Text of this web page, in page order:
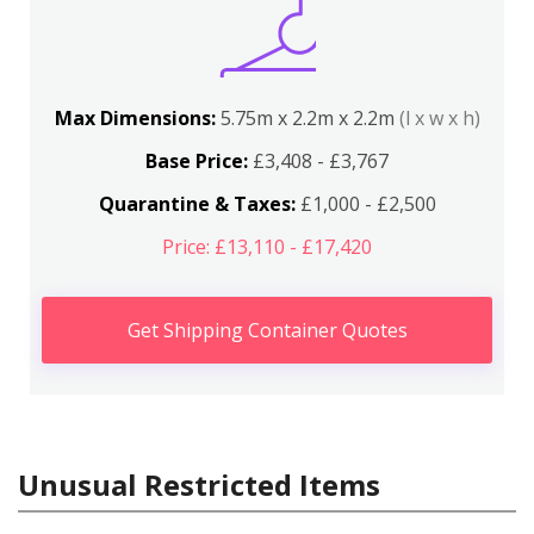
Max Dimensions:5.75m x 2.2m x 2.2m (l x w x h)
Base Price: £3,408 - £3,767
Quarantine & Taxes:£1,000 - £2,500
Price: £13,110 - £17,420
Get Shipping Container Quotes
Unusual Restricted Items